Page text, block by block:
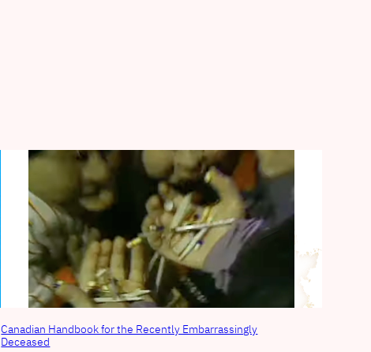
Canadian Handbook for the Recently Embarrassingly
Deceased